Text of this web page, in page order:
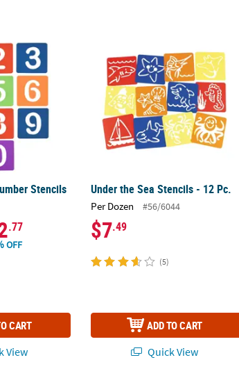
Stencils
.77
OFF
CART
View
Under the Sea Stencils - 12 Pc.
Per Dozen #56/6044
$7.49
(5)
ADD TO CART
Quick View